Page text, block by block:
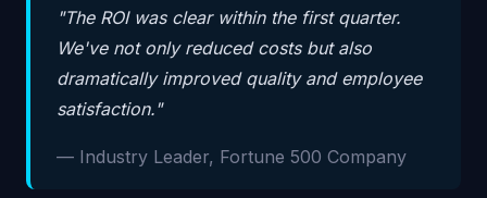
"The ROI was clear within the first quarter.
We've not only reduced costs but also
dramatically improved quality and employee
satisfaction."
— Industry Leader, Fortune 500 Company